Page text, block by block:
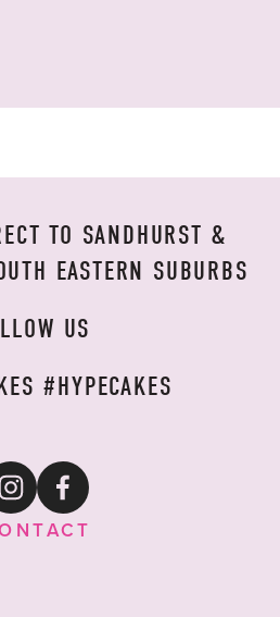
TO SANDHURST &
EASTERN SUBURBS
US
#HYPECAKES